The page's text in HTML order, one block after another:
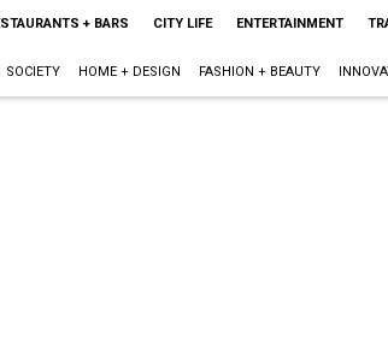
+ BARS CITY LIFE ENTERTAINMENT
SOCIETY HOME + DESIGN FASHION + BEAUTY